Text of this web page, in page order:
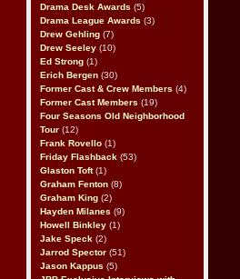
Drama Desk Awards (5)
Drama League Awards (3)
Drew Gehling (7)
Drew Seeley (10)
Ed Strong (1)
Erich Bergen (30)
Former Cast & Crew Members (4)
Former Cast Members (19)
Four Seasons Old Neighborhood
Tour (12)
Frank Rovello (1)
Friday Flashback (53)
Glaston Toft(1)
Graham Fenton (8)
Graham King (2)
Hayden Milanes (9)
Howell Binkley (1)
Jake Speck (2)
Jarrod Spector (51)
Jason Kappus (5)